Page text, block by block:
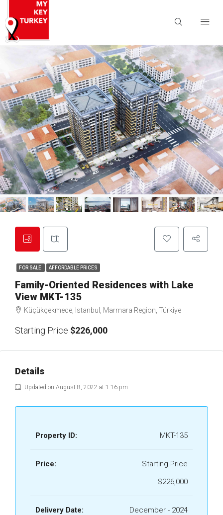
FOR SALE AFFORDABLE PRICES
Family-Oriented Residences with Lake
View MKT-135
Küçükçekmece, Istanbul, Marmara Region, Türkiye
Starting Price $226,000
Details
Updated on August 8, 2022 at 1:16 pm
Property ID: MKT-135
Price:
Starting Price
$226,000
Delivery Date: December - 2024